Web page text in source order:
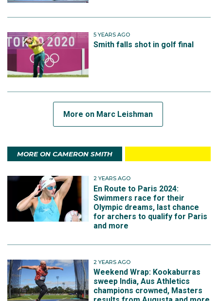
5 YEARS AGO
Smith falls shot in golf final
More on Marc Leishman
MORE ON CAMERON SMITH
2 YEARS AGO
En Route to Paris 2024:
Swimmers race for their
Olympic dreams, last chance
for archers to qualify for Paris
and more
2 YEARS AGO
Weekend Wrap: Kookaburras
sweep India, Aus Athletics
champions crowned, Masters